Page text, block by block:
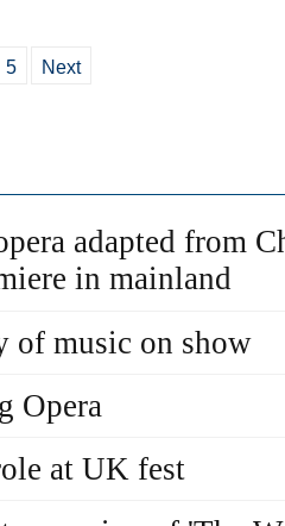
5 Next
adapted from
in mainland
of music on show
Opera
at UK fest